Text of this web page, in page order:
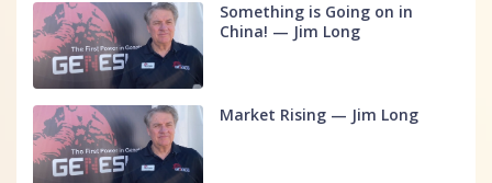
Something is Going on in
China! — Jim Long
Market Rising — Jim Long